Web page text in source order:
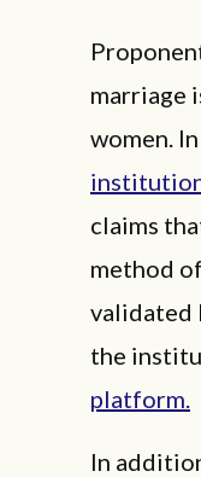
marriage
women.
claims
method
validated
the
platform.
In